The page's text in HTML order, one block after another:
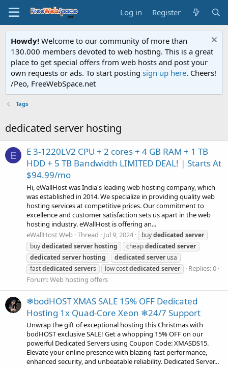
Log in Register
Howdy! Welcome to our community of more than
130.000 members devoted to web hosting. This is a great
place to get special offers from web hosts and post your
own requests or ads. To start posting sign up here. Cheers!
/Peo, FreeWebSpace.net
Tags
dedicated server hosting
E
E 3-1220LV2 CPU + 2 cores + 4 GB RAM + 1 TB
HDD + 5 TB Bandwidth LIMITED DEAL! | Starts At
$94.99/mo
Hi, eWallHost was India's leading web hosting company, which
was established in 2014. We specialize in providing quality web
hosting services at competitive prices. Our commitment to
excellence and customer satisfaction sets us apart in the web
hosting industry. eWallHost is offering an...
eWallHost Web Thread Jul 9, 2024 buydedicated server
buydedicated server hosting cheapdedicated server
dedicated server hosting dedicated serverusa
fastdedicated servers low costdedicated server
Replies: 0
Forum:Web hosting offers
❄bodHOST XMAS SALE 15% OFF Dedicated
Hosting 1x Quad-Core Xeon ❄24/7 Support
Unwrap the gift of exceptional hosting this Christmas with
bodHOST exclusive SALE! Get a whopping 15% OFF on our
powerful Dedicated Servers using Coupon Code: XMASDS15.
Elevate your online presence with blazing-fast performance,
enhanced security, and unbeatable reliability. Dedicated Server...